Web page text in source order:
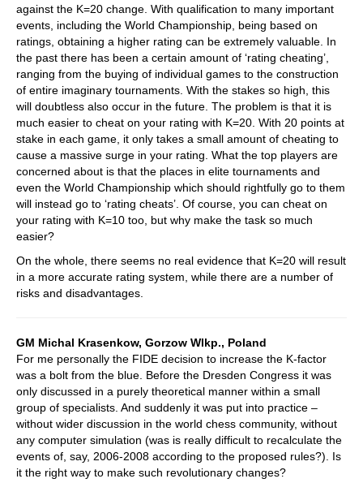
against the K=20 change. With qualification to many important
events, including the World Championship, being based on
ratings, obtaining a higher rating can be extremely valuable. In
the past there has been a certain amount of ‘rating cheating’,
ranging from the buying of individual games to the construction
of entire imaginary tournaments. With the stakes so high, this
will doubtless also occur in the future. The problem is that it is
much easier to cheat on your rating with K=20. With 20 points at
stake in each game, it only takes a small amount of cheating to
cause a massive surge in your rating. What the top players are
concerned about is that the places in elite tournaments and
even the World Championship which should rightfully go to them
will instead go to ‘rating cheats’. Of course, you can cheat on
your rating with K=10 too, but why make the task so much
easier?
On the whole, there seems no real evidence that K=20 will result
in a more accurate rating system, while there are a number of
risks and disadvantages.
GM Michal Krasenkow, Gorzow Wlkp., Poland
For me personally the FIDE decision to increase the K-factor
was a bolt from the blue. Before the Dresden Congress it was
only discussed in a purely theoretical manner within a small
group of specialists. And suddenly it was put into practice –
without wider discussion in the world chess community, without
any computer simulation (was is really difficult to recalculate the
events of, say, 2006-2008 according to the proposed rules?). Is
it the right way to make such revolutionary changes?